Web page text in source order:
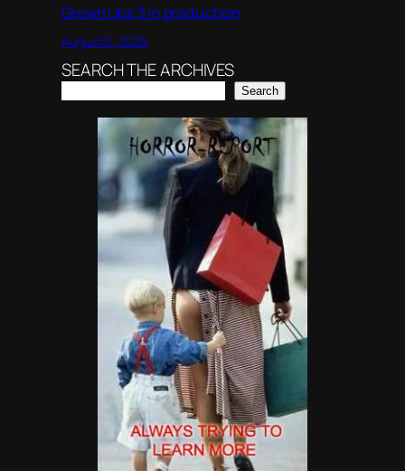
Grown Ups 3 in production
August 6, 2026
SEARCH THE ARCHIVES
Search